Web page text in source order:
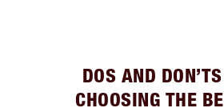
DOS AND
CHOOSING THE